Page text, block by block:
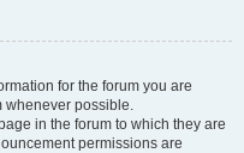
for the forum you are
whenever possible.
in the forum to which they are
permissions are